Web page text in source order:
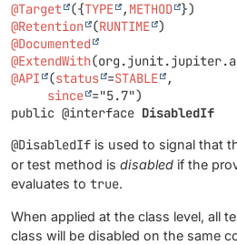
@Target ({TYPE , METHOD
@Retention
(RUNTIME
@Documented
@ExtendWith
@API
(status =STABLE
,
since
public @interface DisabledIf
@DisabledIf is used to signal that
or test method is disabled if the
evaluates to true.
When applied at the class level, all
class will be disabled on the same